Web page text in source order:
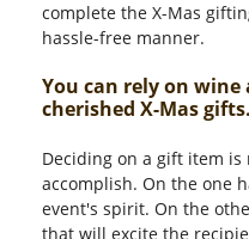
complete the X-Mas
hassle-free manner.
You can rely on
cherished X-Mas gifts.
Deciding on a gift item is
accomplish. On the one
event's spirit. On the
that will excite the